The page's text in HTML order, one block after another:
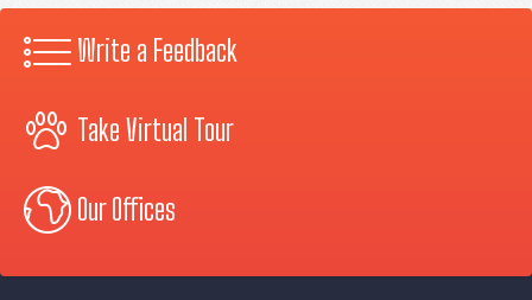
Write a Feedback
Take Virtual Tour
Our Offices